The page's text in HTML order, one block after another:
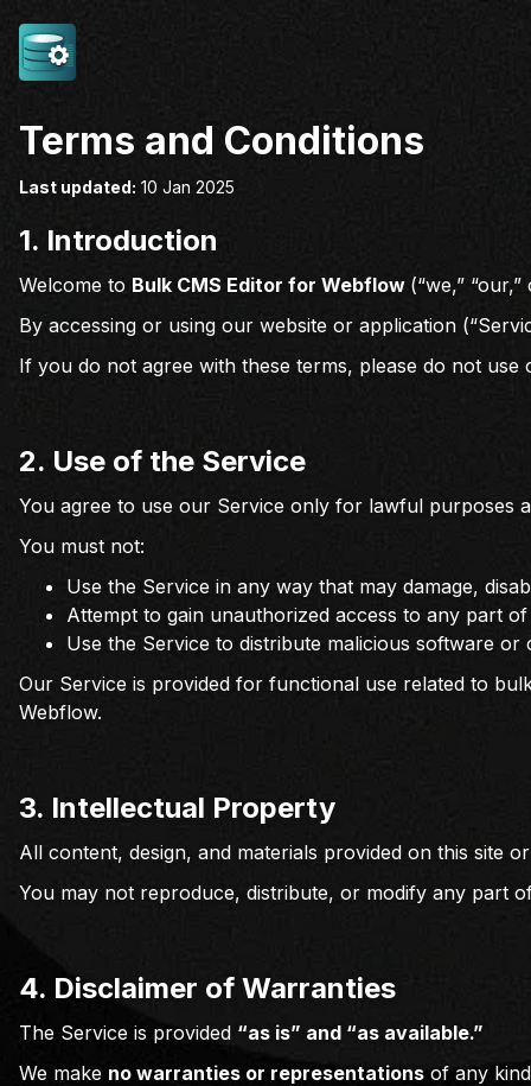
Terms and Conditions
Last updated: 10 Jan 2025
1. Introduction
Welcome to Bulk CMS Editor for Webflow (“we,”
By accessing or using our website or application
If you do not agree with these terms, please do not use
2. Use of the Service
You agree to use our Service only for lawful purposes
You must not:
Use the Service in any way that may damage,
Attempt to gain unauthorized access to any part
Use the Service to distribute malicious software or
Our Service is provided for functional use related to
Webflow.
3. Intellectual Property
All content, design, and materials provided on this site
You may not reproduce, distribute, or modify any part
4. Disclaimer of Warranties
The Service is provided “as is” and “as available.”
We make no warranties or representations of any